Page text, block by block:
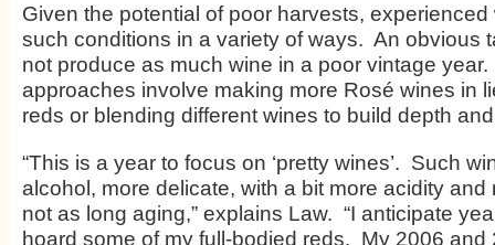
Given the potential of poor harvests,
such conditions in a variety of ways. An obvious
not produce as much wine in a poor vintage
approaches involve making more Rosé wines in
reds or blending different wines to build depth
“This is a year to focus on ‘pretty wines’. Such
alcohol, more delicate, with a bit more acidity and
not as long aging,” explains Law. “I anticipate
hoard some of my full-bodied reds. My 2006 and